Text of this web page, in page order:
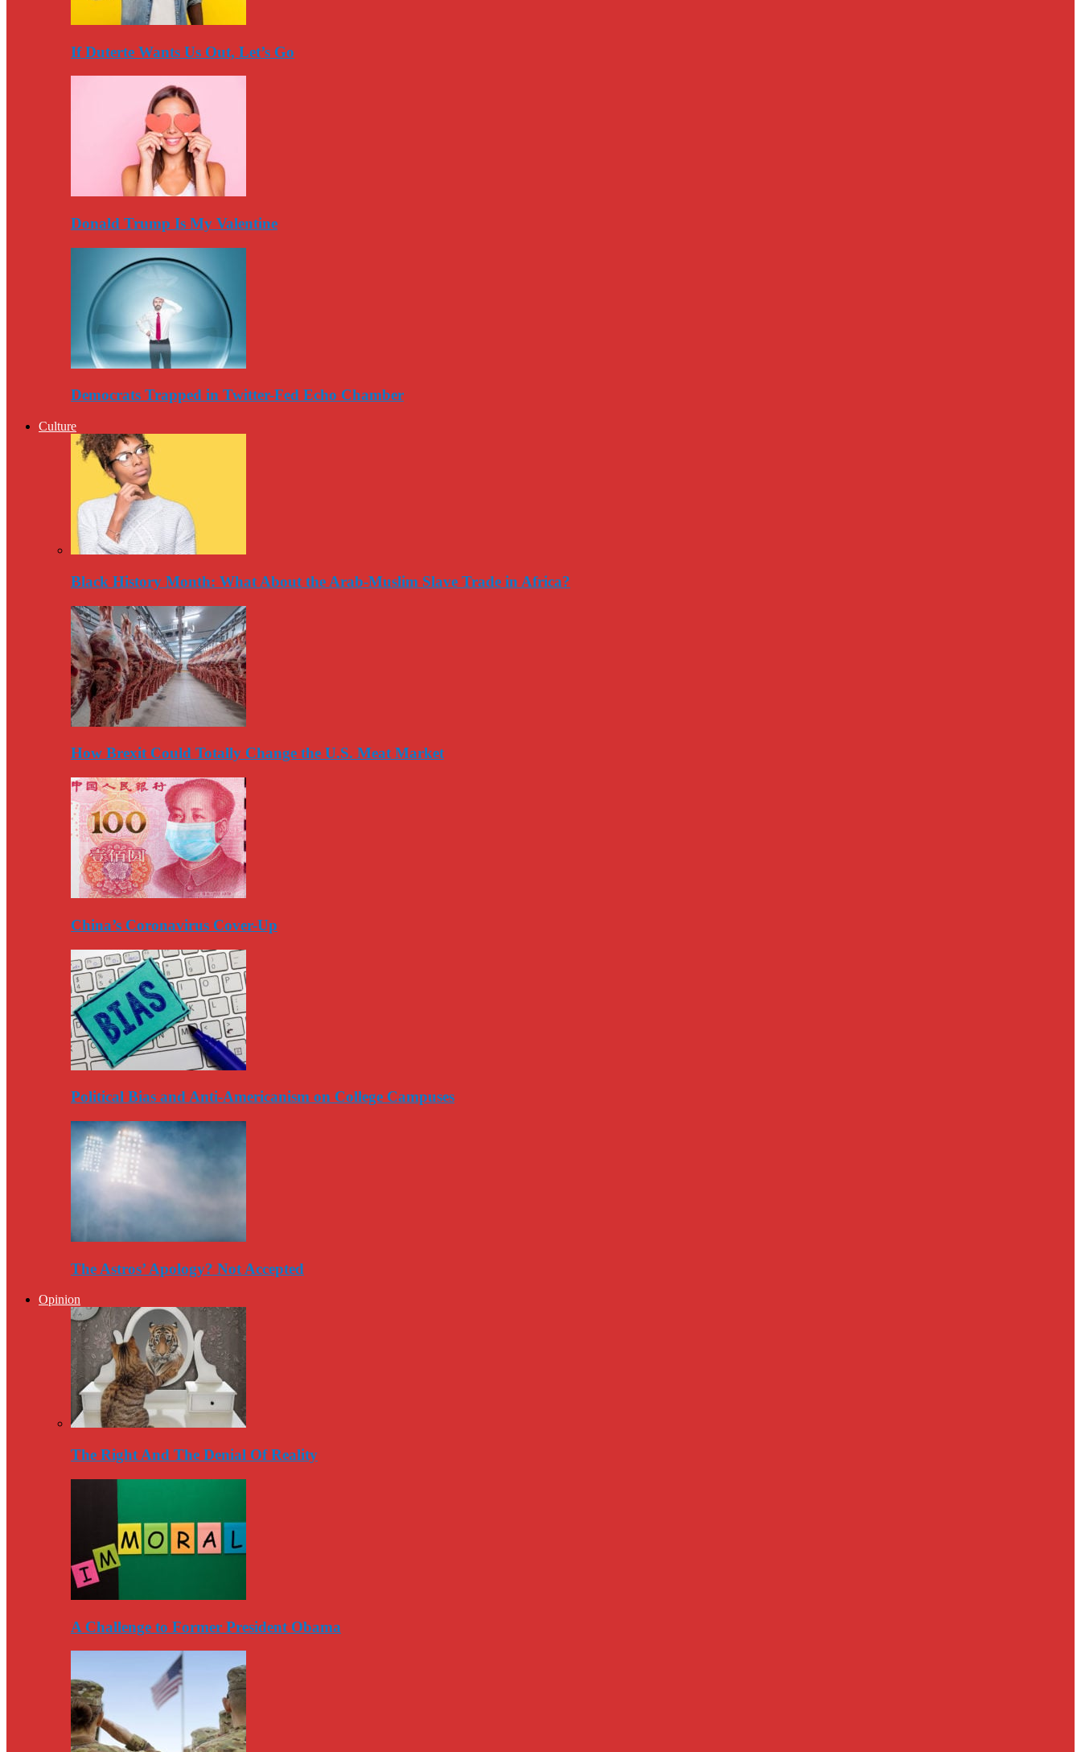
If Duterte Wants Us Out, Let’s Go
Donald Trump Is My Valentine
Democrats Trapped in Twitter-Fed Echo Chamber
Culture
Black History Month: What About the Arab-Muslim Slave Trade in Africa?
How Brexit Could Totally Change the U.S. Meat Market
China’s Coronavirus Cover-Up
Political Bias and Anti-Americanism on College Campuses
The Astros’ Apology? Not Accepted
Opinion
The Right And The Denial Of Reality
A Challenge to Former President Obama